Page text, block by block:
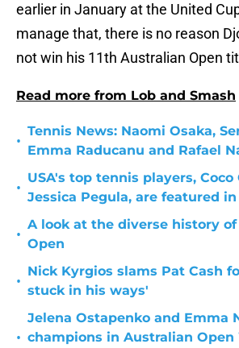
earlier in January at the United
manage that, there is no reason
not win his 11th Australian Open
Read more from Lob and Smash
•
Tennis News: Naomi Osaka,
Emma Raducanu and Rafael
•
USA's top tennis players, Coco
Jessica Pegula, are featured
•
A look at the diverse history
Open
•
Nick Kyrgios slams Pat Cash
stuck in his ways'
•
Jelena Ostapenko and Emma
champions in Australian Open